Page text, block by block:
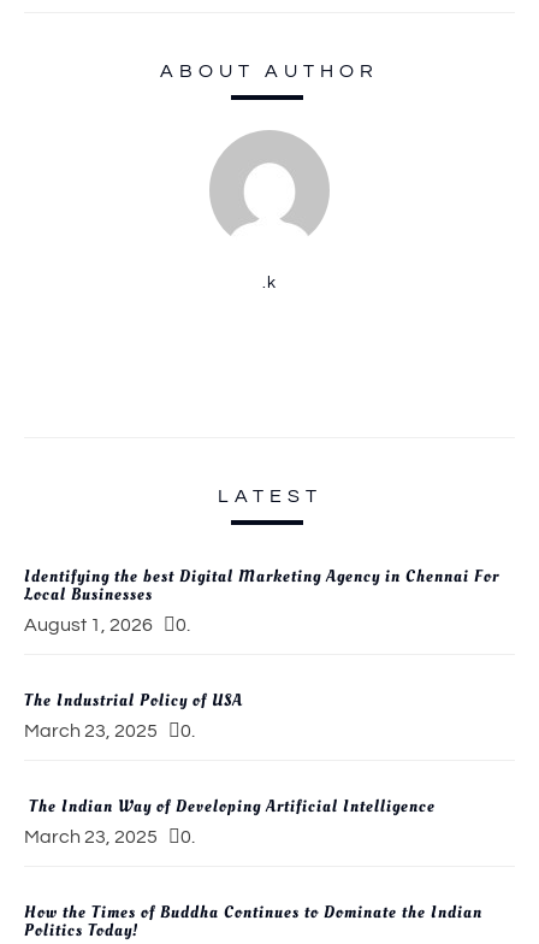
ABOUT AUTHOR
.k
LATEST
Identifying the best Digital Marketing Agency in Chennai For
Local Businesses
August 1, 2026 0.
The Industrial Policy of USA
March 23, 2025 0.
The Indian Way of Developing Artificial Intelligence
March 23, 2025 0.
How the Times of Buddha Continues to Dominate the Indian
Politics Today!